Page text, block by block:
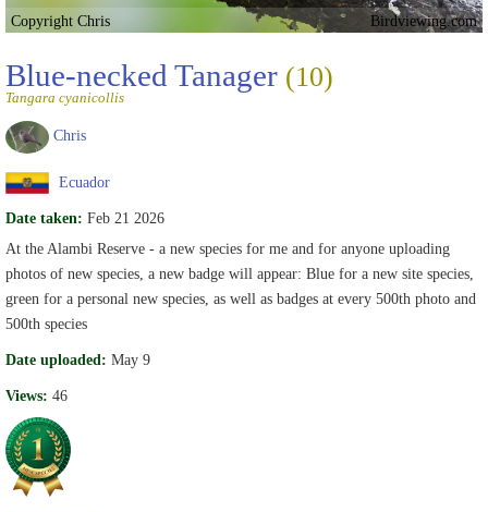
Copyright Chris Birdviewing.com
Blue-necked Tanager (10)
Tangara cyanicollis
Chris
Ecuador
Date taken: Feb 21 2026
At the Alambi Reserve - a new species for me and for anyone uploading
photos of new species, a new badge will appear: Blue for a new site species,
green for a personal new species, as well as badges at every 500th photo and
500th species
Date uploaded: May 9
Views: 46